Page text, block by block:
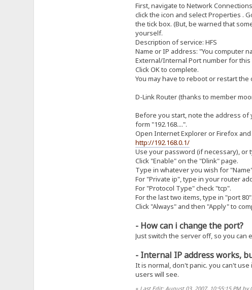
First, navigate to Network
click the icon and select Properties .
the tick box. (But, be warned that
yourself.
Description of service: HFS
Name or IP address: "You computer
External/Internal Port number for this
Click OK to complete.
You may have to reboot or restart
D-Link Router (thanks to member
Before you start, note the address of
form "192.168....".
Open Internet Explorer or Firefox
http://192.168.0.1/
Use your password (if necessary), or
Click "Enable" on the "Dlink" page.
Type in whatever you wish for
For "Private ip", type in your router
For "Protocol Type" check "tcp".
For the last two items, type in "port
Click "Always" and then "Apply" to
- How can i change the port?
Just switch the server off, so you can
- Internal IP address works,
It is normal, don't panic. you can't
users will see.
« Last Edit: August 03, 2007, 10:55:15 PM by